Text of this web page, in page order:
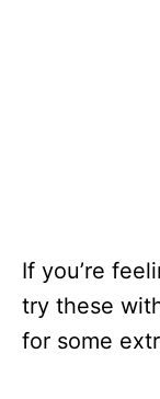
If you’re
try these
for some